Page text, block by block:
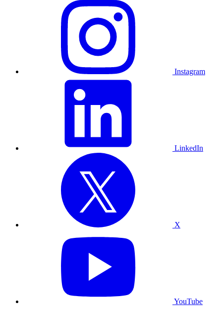
Instagram
LinkedIn
X
YouTube